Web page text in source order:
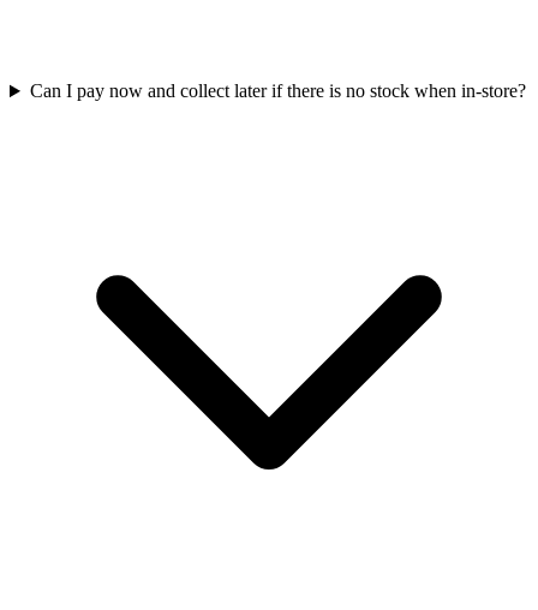
Can I pay now and collect later if there is no stock when in-store?